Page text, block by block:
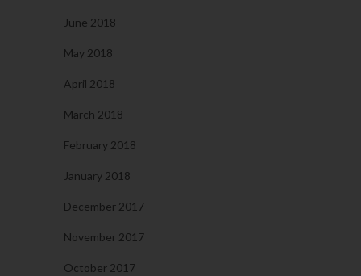
June 2018
May 2018
April 2018
March 2018
February 2018
January 2018
December 2017
November 2017
October 2017